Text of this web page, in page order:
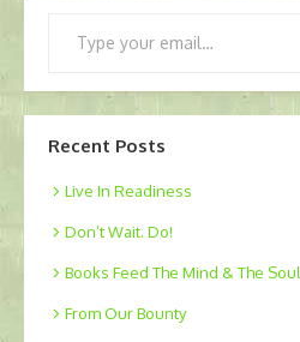
Recent Posts
Live In Readiness
Don’t Wait. Do!
Books Feed The Mind & The Soul
From Our Bounty